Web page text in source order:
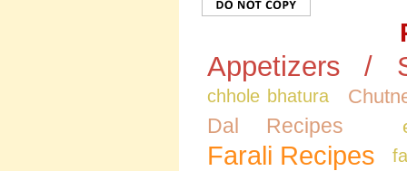
Appetizers /
chhole bhatura
Dal Recipes
Farali Recipes